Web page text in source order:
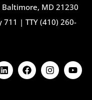
Baltimore, MD 21230
711 | TTY (410) 260-